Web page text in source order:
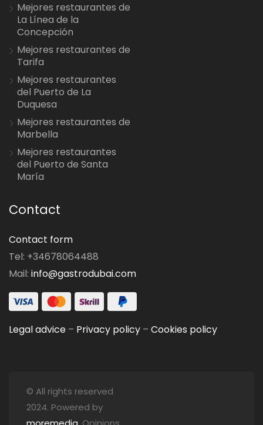
Mejores restaurantes de
La Línea de la
Concepción
Mejores restaurantes de
Tarifa
Mejores restaurantes
del Puerto de La
Duquesa
Mejores restaurantes de
Marbella
Mejores restaurantes
del Puerto de Santa
María
Contact
Contact form
Tel: +34678064488
Mail: info@gastrodubai.com
Legal advice – Privacy policy – Cookies policy
© All rights reserved
2024. Powered by